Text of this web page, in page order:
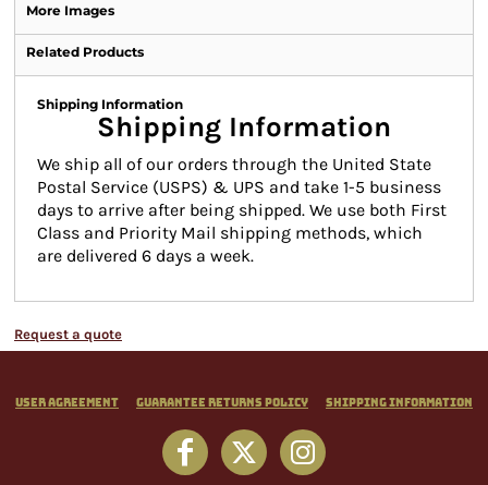
More Images
Related Products
Shipping Information
Shipping Information
We ship all of our orders through the United State
Postal Service (USPS) & UPS and take 1-5 business
days to arrive after being shipped. We use both First
Class and Priority Mail shipping methods, which
are delivered 6 days a week.
Request a quote
User Agreement Guarantee Returns Policy Shipping Information